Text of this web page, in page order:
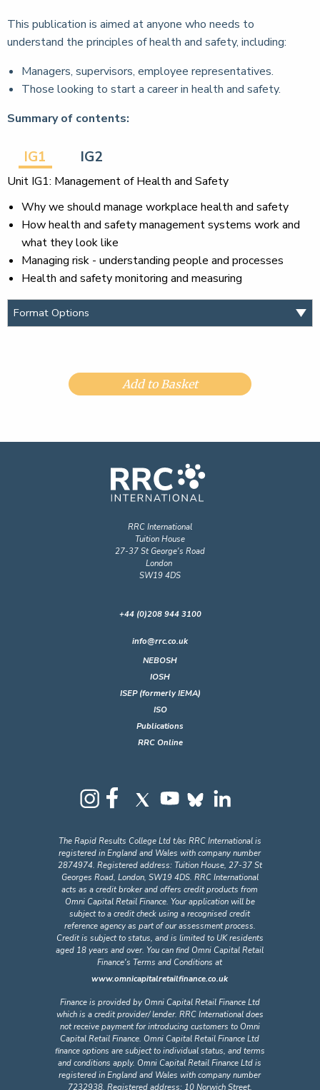
This publication is aimed at anyone who needs to
understand the principles of health and safety, including:
Managers, supervisors, employee representatives.
Those looking to start a career in health and safety.
Summary of contents:
IG1 IG2
Unit IG1: Management of Health and Safety
Why we should manage workplace health and safety
How health and safety management systems work and
what they look like
Managing risk - understanding people and processes
Health and safety monitoring and measuring
Add to Basket
RRC International
Tuition House
27-37 St George's Road
London
SW19 4DS
+44 (0)208 944 3100
info@rrc.co.uk
NEBOSH
IOSH
ISEP (formerly IEMA)
ISO
Publications
RRC Online
The Rapid Results College Ltd t/as RRC International is
registered in England and Wales with company number
2874974. Registered address: Tuition House, 27-37 St
Georges Road, London, SW19 4DS. RRC International
acts as a credit broker and offers credit products from
Omni Capital Retail Finance. Your application will be
subject to a credit check using a recognised credit
reference agency as part of our assessment process.
Credit is subject to status, and is limited to UK residents
aged 18 years and over. You can find Omni Capital Retail
Finance's Terms and Conditions at
www.omnicapitalretailfinance.co.uk
Finance is provided by Omni Capital Retail Finance Ltd
which is a credit provider/ lender. RRC International does
not receive payment for introducing customers to Omni
Capital Retail Finance. Omni Capital Retail Finance Ltd
finance options are subject to individual status, and terms
and conditions apply. Omni Capital Retail Finance Ltd is
registered in England and Wales with company number
7232938. Registered address: 10 Norwich Street,